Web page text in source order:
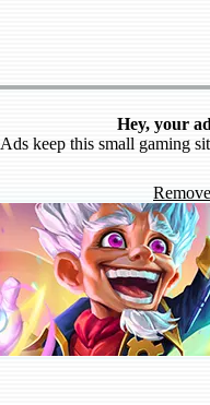
Hey, your
Ads keep this small gaming